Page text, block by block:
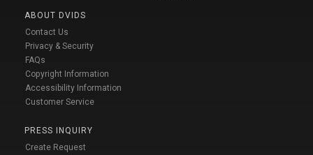
ABOUT DVIDS
Contact Us
Privacy & Security
FAQs
Copyright Information
Accessibility Information
Customer Service
PRESS INQUIRY
Create Request